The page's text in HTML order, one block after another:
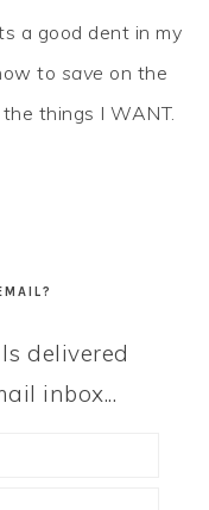
a good dent in my
to save on the
things I WANT.
delivered
inbox...